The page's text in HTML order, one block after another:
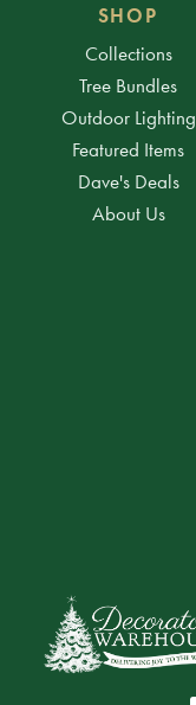
SHOP
Collections
Tree Bundles
Outdoor Lighting
Featured Items
Dave's Deals
About Us